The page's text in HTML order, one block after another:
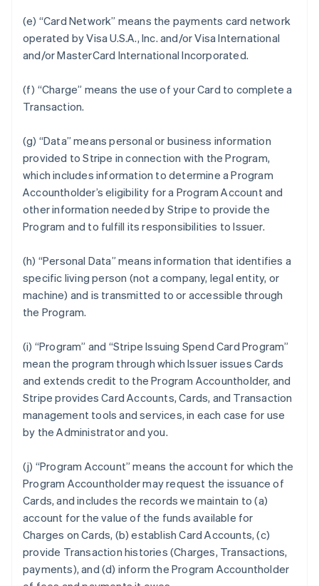
(e) “Card Network” means the payments card network
operated by Visa U.S.A., Inc. and/or Visa International
and/or MasterCard International Incorporated.
(f) “Charge” means the use of your Card to complete a
Transaction.
(g) “Data” means personal or business information
provided to Stripe in connection with the Program,
which includes information to determine a Program
Accountholder’s eligibility for a Program Account and
other information needed by Stripe to provide the
Program and to fulfill its responsibilities to Issuer.
(h) “Personal Data” means information that identifies a
specific living person (not a company, legal entity, or
machine) and is transmitted to or accessible through
the Program.
(i) “Program” and “Stripe Issuing Spend Card Program”
mean the program through which Issuer issues Cards
and extends credit to the Program Accountholder, and
Stripe provides Card Accounts, Cards, and Transaction
management tools and services, in each case for use
by the Administrator and you.
(j) “Program Account” means the account for which the
Program Accountholder may request the issuance of
Cards, and includes the records we maintain to (a)
account for the value of the funds available for
Charges on Cards, (b) establish Card Accounts, (c)
provide Transaction histories (Charges, Transactions,
payments), and (d) inform the Program Accountholder